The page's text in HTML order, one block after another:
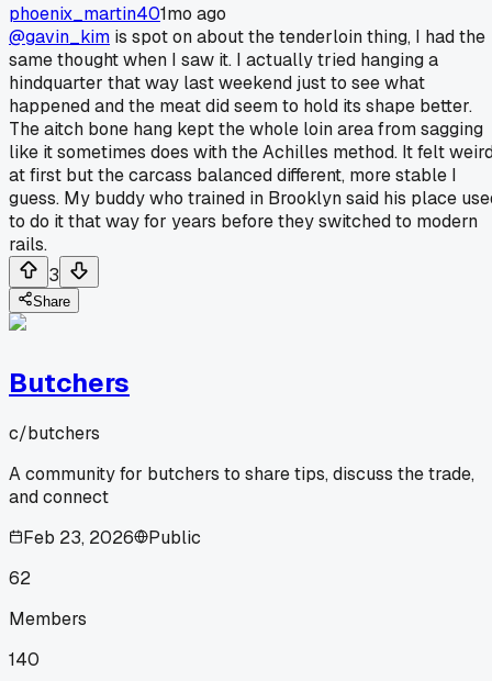
phoenix_martin401mo ago
@gavin_kim is spot on about the tenderloin thing, I had the
same thought when I saw it. I actually tried hanging a
hindquarter that way last weekend just to see what
happened and the meat did seem to hold its shape better.
The aitch bone hang kept the whole loin area from sagging
like it sometimes does with the Achilles method. It felt
at first but the carcass balanced different, more stable I
guess. My buddy who trained in Brooklyn said his place
to do it that way for years before they switched to modern
rails.
3
Share
Butchers
c/butchers
A community for butchers to share tips, discuss the trade,
and connect
Feb 23, 2026
Public
62
Members
140